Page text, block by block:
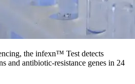
the infexn™ Test detects
and antibiotic-resistance genes in 24